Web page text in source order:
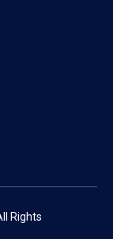
Rights